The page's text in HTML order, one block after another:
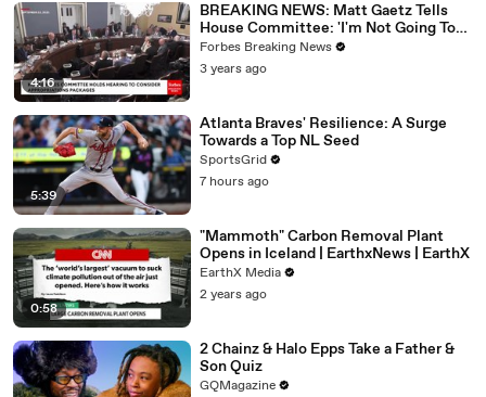
4:16
BREAKING NEWS: Matt Gaetz Tells
House Committee: 'I'm Not Going To
Vote For A Continuing Resolution'
Forbes Breaking News
3 years ago
5:39
Atlanta Braves' Resilience: A Surge
Towards a Top NL Seed
SportsGrid
7 hours ago
0:58
"Mammoth" Carbon Removal Plant
Opens in Iceland | EarthxNews | EarthX
EarthX Media
2 years ago
2 Chainz & Halo Epps Take a Father &
Son Quiz
GQMagazine